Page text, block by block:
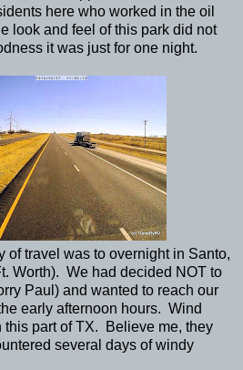
here who worked in the oil
look and feel of this park did not
it was just for one night.
of travel was to overnight in Santo,
Worth). We had decided NOT to
Paul) and wanted to reach our
early afternoon hours. Wind
part of TX. Believe me, they
several days of windy